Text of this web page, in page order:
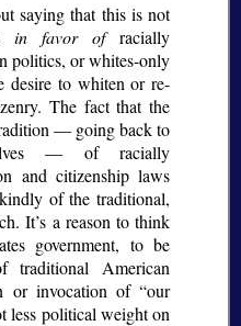
saying that this is not
in favor ofracially
politics, or whites-only
desire to whiten or re-
The fact that the
— going back to
— of racially
and citizenship laws
of the traditional,
It’s a reason to think
government, to be
traditional American
or invocation of
our
less political weight on